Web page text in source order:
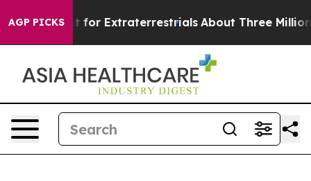
AGP PICKS
Hunt for Extraterrestrials About Three Million